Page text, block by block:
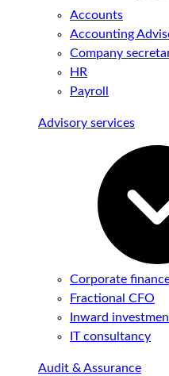
Accounts
Accounting
Company
HR
Payroll
Advisory services
Corporate
Fractional CFO
Inward
IT consultancy
Audit & Assurance